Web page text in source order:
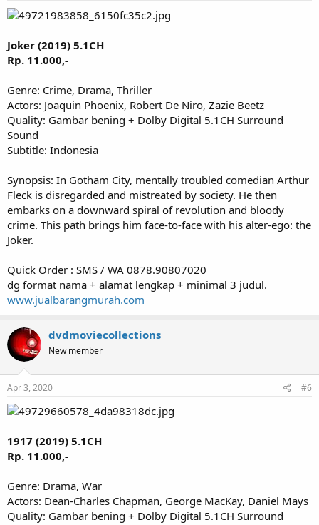
Joker (2019) 5.1CH
Rp. 11.000,-
Genre: Crime, Drama, Thriller
Actors: Joaquin Phoenix, Robert De Niro, Zazie Beetz
Quality: Gambar bening + Dolby Digital 5.1CH Surround
Sound
Subtitle: Indonesia
Synopsis: In Gotham City, mentally troubled comedian Arthur
Fleck is disregarded and mistreated by society. He then
embarks on a downward spiral of revolution and bloody
crime. This path brings him face-to-face with his alter-ego: the
Joker.
Quick Order : SMS / WA 0878.90807020
dg format nama + alamat lengkap + minimal 3 judul.
www.jualbarangmurah.com
dvdmoviecollections
New member
Apr 3, 2020 #6
1917 (2019) 5.1CH
Rp. 11.000,-
Genre: Drama, War
Actors: Dean-Charles Chapman, George MacKay, Daniel Mays
Quality: Gambar bening + Dolby Digital 5.1CH Surround